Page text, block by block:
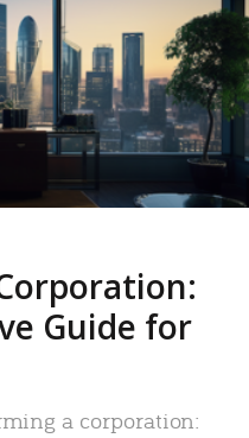
Guide for
a corporation: